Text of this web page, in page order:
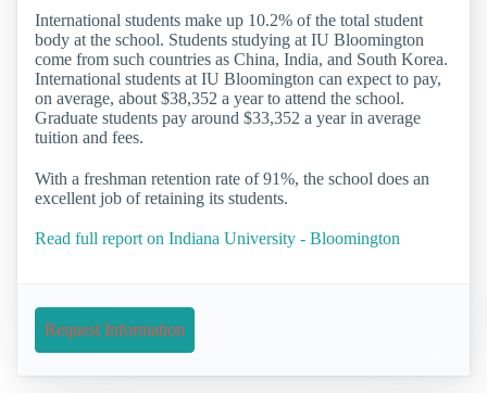
International students make up 10.2% of the total student
body at the school. Students studying at IU Bloomington
come from such countries as China, India, and South Korea.
International students at IU Bloomington can expect to pay,
on average, about $38,352 a year to attend the school.
Graduate students pay around $33,352 a year in average
tuition and fees.
With a freshman retention rate of 91%, the school does an
excellent job of retaining its students.
Read full report on Indiana University - Bloomington
Request Information